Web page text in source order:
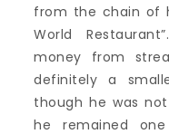
from the chain of
World
money from
definitely a
though he was
he remained